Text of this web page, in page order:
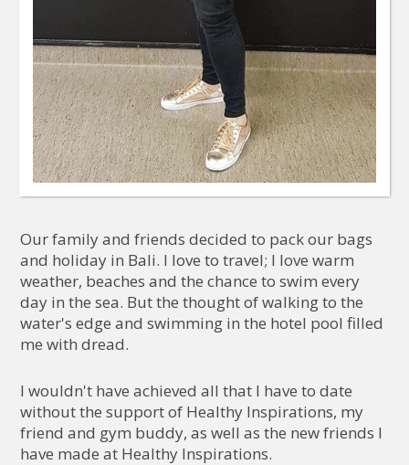
Our family and friends decided to pack our bags
and holiday in Bali. I love to travel; I love warm
weather, beaches and the chance to swim every
day in the sea. But the thought of walking to the
water's edge and swimming in the hotel pool filled
me with dread.
I wouldn't have achieved all that I have to date
without the support of Healthy Inspirations, my
friend and gym buddy, as well as the new friends I
have made at Healthy Inspirations.